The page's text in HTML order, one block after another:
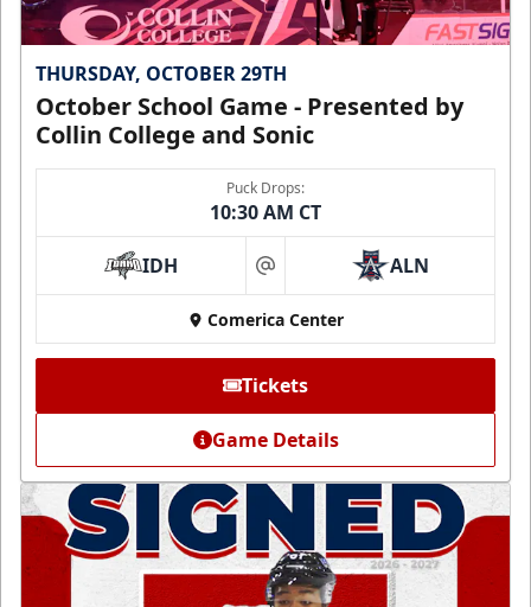
THURSDAY, OCTOBER 29TH
October School Game - Presented by
Collin College and Sonic
Puck Drops:
10:30 AM CT
IDH at ALN
Comerica Center
Tickets
Game Details